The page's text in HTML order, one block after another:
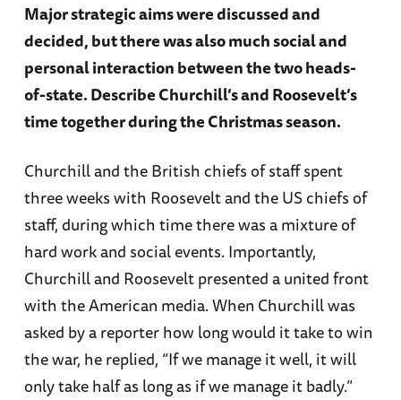
Major strategic aims were discussed and
decided, but there was also much social and
personal interaction between the two heads-
of-state. Describe Churchill’s and Roosevelt’s
time together during the Christmas season.
Churchill and the British chiefs of staff spent
three weeks with Roosevelt and the US chiefs of
staff, during which time there was a mixture of
hard work and social events. Importantly,
Churchill and Roosevelt presented a united front
with the American media. When Churchill was
asked by a reporter how long would it take to win
the war, he replied, “If we manage it well, it will
only take half as long as if we manage it badly.”